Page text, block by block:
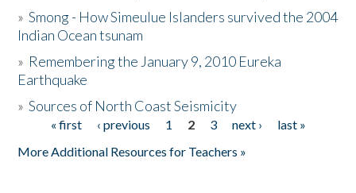
The Story & Student Exchange
Donate
»Smong - How Simeulue Islanders survived the 2004
Indian Ocean tsunam
» Remembering the January 9, 2010 Eureka
Earthquake
»Sources of North Coast Seismicity
Pages« first ‹ previous 1 2 3 next ›
last »
More Additional Resources for Teachers »